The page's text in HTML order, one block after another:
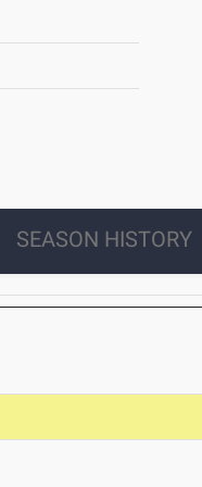
SEASON HISTORY